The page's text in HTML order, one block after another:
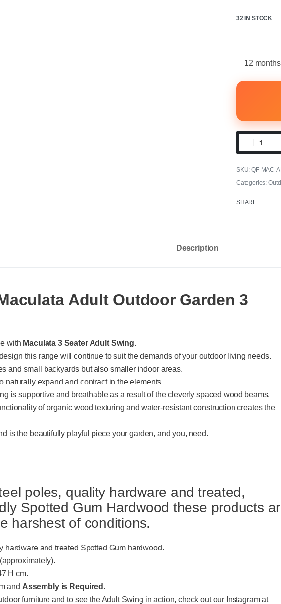
32 IN STOCK
12
QF-MAC-
Categories:
SHARE
Description
Adult Outdoor Garden 3
with Maculata 3 Seater Adult Swing.
this range will continue to suit the demands of your outdoor living needs.
and small backyards but also smaller indoor areas.
naturally expand and contract in the elements.
is supportive and breathable as a result of the cleverly spaced wood beams.
of organic wood texturing and water-resistant construction creates the
is the beautifully playful piece your garden, and you, need.
poles, quality hardware and treated,
Spotted Gum Hardwood these products
harshest of conditions.
hardware and treated Spotted Gum hardwood.
H cm.
and Assembly is Required.
furniture and to see the Adult Swing in action, check out our Instagram at